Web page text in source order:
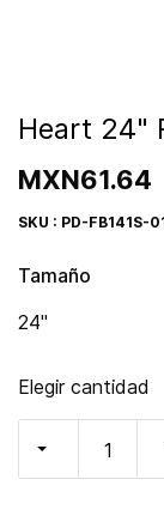
Heart 24"
MXN61.64
SKU : PD-FB141S-
Tamaño
24"
Elegir cantidad